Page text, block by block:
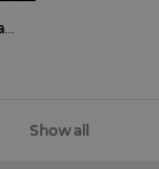
Khairiyat ||cover||#musiccafe Aman deep meena
Show all